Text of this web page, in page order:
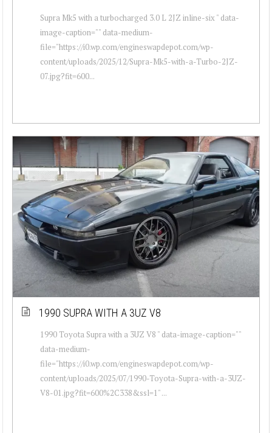
Supra Mk5 with a turbocharged 3.0 L 2JZ inline-six " data-
image-caption="" data-medium-
file="https://i0.wp.com/engineswapdepot.com/wp-
content/uploads/2025/12/Supra-Mk5-with-a-Turbo-2JZ-
07.jpg?fit=600...
1990 SUPRA WITH A 3UZ V8
1990 Toyota Supra with a 3UZ V8 " data-image-caption=""
data-medium-
file="https://i0.wp.com/engineswapdepot.com/wp-
content/uploads/2025/07/1990-Toyota-Supra-with-a-3UZ-
V8-01.jpg?fit=600%2C338&ssl=1" ...